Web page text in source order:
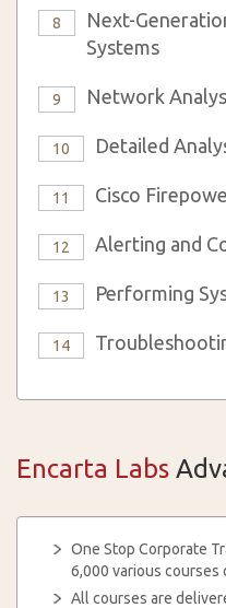
8
Next-
Systems
9 Network
10 Detailed
11 Cisco
12 Alerting and
13 Performing
14
Encarta Labs
One Stop Corporate
6,000 various courses
All courses are